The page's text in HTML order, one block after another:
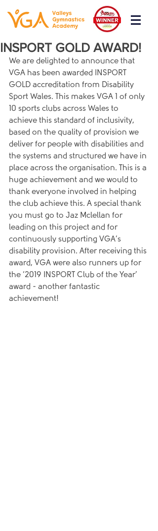
INSPORT GOLD AWARD!
We are delighted to announce that
VGA has been awarded INSPORT
GOLD accreditation from Disability
Sport Wales. This makes VGA 1 of only
10 sports clubs across Wales to
achieve this standard of inclusivity,
based on the quality of provision we
deliver for people with disabilities and
the systems and structured we have in
place across the organisation. This is a
huge achievement and we would to
thank everyone involved in helping
the club achieve this. A special thank
you must go to Jaz Mclellan for
leading on this project and for
continuously supporting VGA’s
disability provision. After receiving this
award, VGA were also runners up for
the ‘2019 INSPORT Club of the Year’
award - another fantastic
achievement!